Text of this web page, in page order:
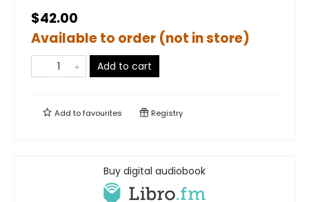
$42.00
Available to order (not in store)
Add to cart
Add tofavourites Registry
Buy digital audiobook